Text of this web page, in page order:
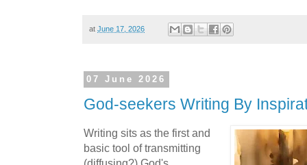
at June 17, 2026
07 June 2026
God-seekers Writing By
Writing sits as the first and
basic tool of transmitting